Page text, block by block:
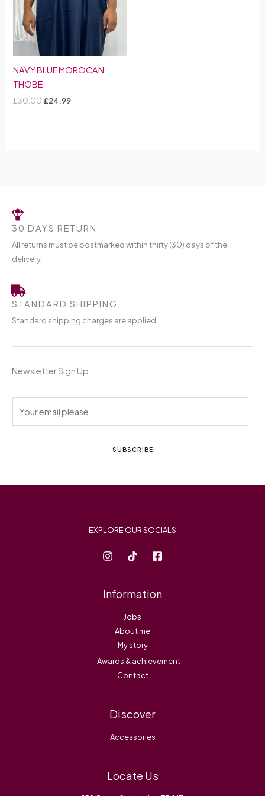
NAVY BLUE MOROCAN
THOBE
£30.00£24.99
30 DAYS RETURN
All returns must be postmarked within thirty (30) days of the
delivery.
STANDARD SHIPPING
Standard shipping charges are applied.
Newsletter Sign Up
l
SUBSCRIBE
EXPLORE OUR SOCIALS
Information
Jobs
About me
My story
Awards & achievement
Contact
Discover
Accessories
Locate Us